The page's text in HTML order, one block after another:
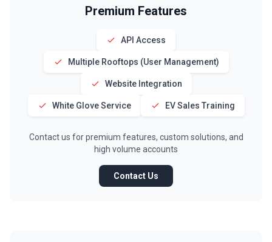
Premium Features
API Access
Multiple Rooftops (User Management)
Website Integration
White Glove Service EV Sales Training
Contact us for premium features, custom solutions, and
high volume accounts
Contact Us